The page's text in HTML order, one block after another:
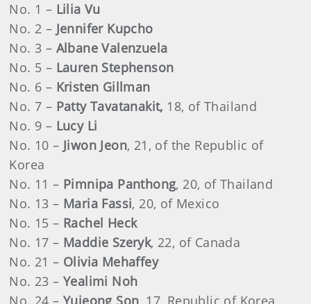
No. 1 – Lilia Vu
No. 2 – Jennifer Kupcho
No. 3 – Albane Valenzuela
No. 5 – Lauren Stephenson
No. 6 – Kristen Gillman
No. 7 – Patty Tavatanakit, 18, of Thailand
No. 9 – Lucy Li
No. 10 – Jiwon Jeon, 21, of the Republic of
Korea
No. 11 – Pimnipa Panthong, 20, of Thailand
No. 13 – Maria Fassi, 20, of Mexico
No. 15 – Rachel Heck
No. 17 – Maddie Szeryk, 22, of Canada
No. 21 – Olivia Mehaffey
No. 23 –Yealimi Noh
No. 24 ­–Yujeong Son, 17, Republic of Korea